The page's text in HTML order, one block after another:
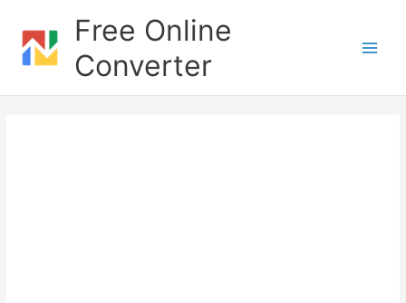
content
Free Online
Converter